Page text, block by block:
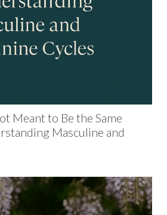
Meant to Be the Same
Masculine and
if something was wrong with
to a fixed schedule?Why did I